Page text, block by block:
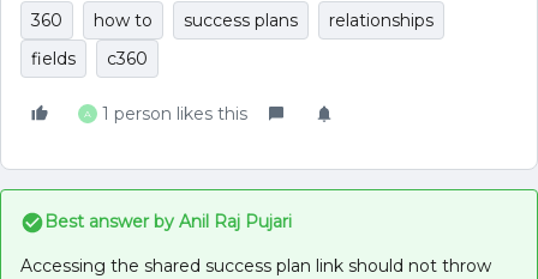
360 how to success plans
relationships
fields
c360
A 1 person likes this
Best answer by Anil Raj Pujari
Accessing the shared success plan link should not throw